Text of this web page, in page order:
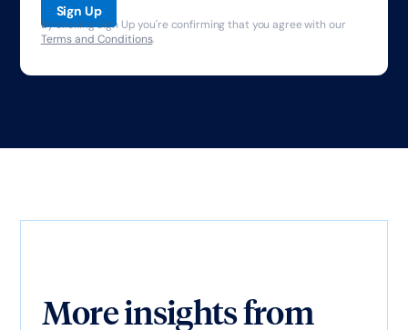
By clicking Sign Up you're confirming that you agree with our
Terms and Conditions.
More insights from